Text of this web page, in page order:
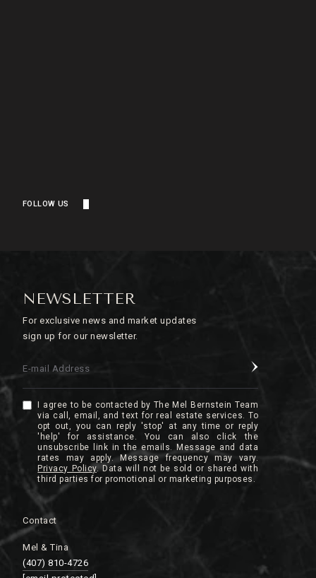
FOLLOW US
NEWSLETTER
For exclusive news and market updates
sign up for our newsletter.
E-mail Address
I agree to be contacted by The Mel Bernstein Team
via call, email, and text for real estate services. To
opt out, you can reply 'stop' at any time or reply
'help' for assistance. You can also click the
unsubscribe link in the emails. Message and data
rates may apply. Message frequency may vary.
Privacy Policy.
Contact
Mel & Tina
(407) 810-4726